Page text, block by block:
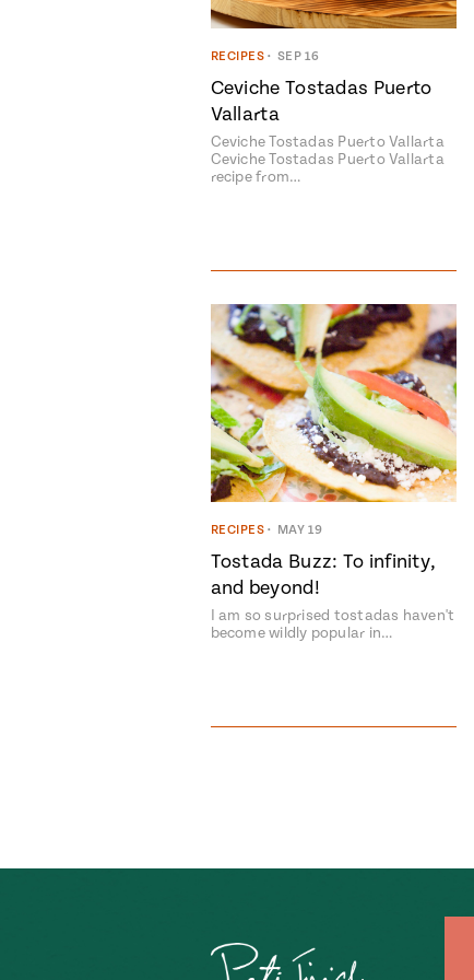
RECIPES • SEP 16
Ceviche Tostadas Puerto
Vallarta
Ceviche Tostadas Puerto Vallarta
Ceviche Tostadas Puerto Vallarta
recipe from…
RECIPES • MAY 19
Tostada Buzz: To infinity,
and beyond!
I am so surprised tostadas haven't
become wildly popular in…